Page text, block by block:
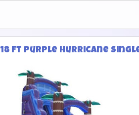
18 ft purple Hurricane